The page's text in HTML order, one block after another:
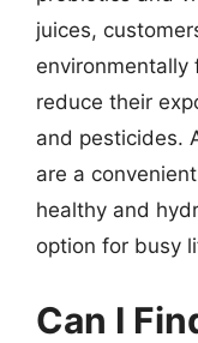
juices,
environmentally
reduce their
and pesticides.
are a
healthy and
option for busy
Can I